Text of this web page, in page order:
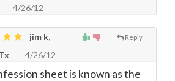
4/26/12
Reply
jim k,
4/26/12
sheet is known as the